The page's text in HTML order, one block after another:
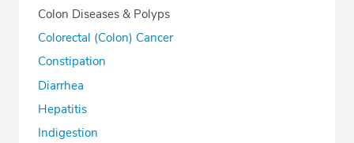
Colon Diseases & Polyps
Colorectal (Colon) Cancer
Constipation
Diarrhea
Hepatitis
Indigestion